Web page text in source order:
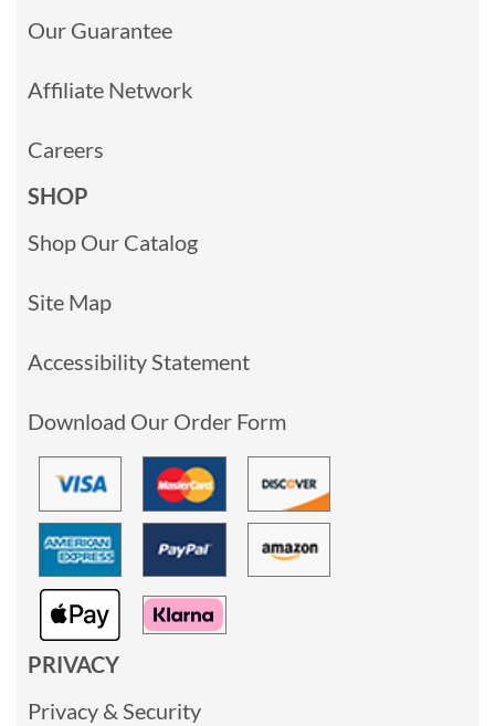
Our Guarantee
Affiliate Network
Careers
SHOP
Shop Our Catalog
Site Map
Accessibility Statement
Download Our Order Form
PRIVACY
Privacy & Security